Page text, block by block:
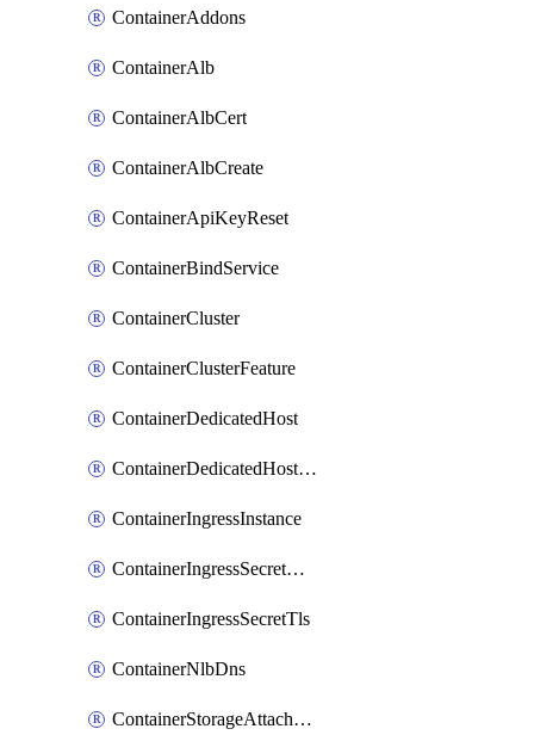
ContainerAddons
ContainerAlb
ContainerAlbCert
ContainerAlbCreate
ContainerApiKeyReset
ContainerBindService
ContainerCluster
ContainerClusterFeature
ContainerDedicatedHost
ContainerDedicatedHostPool
ContainerIngressInstance
ContainerIngressSecretOpaque
ContainerIngressSecretTls
ContainerNlbDns
ContainerStorageAttachment